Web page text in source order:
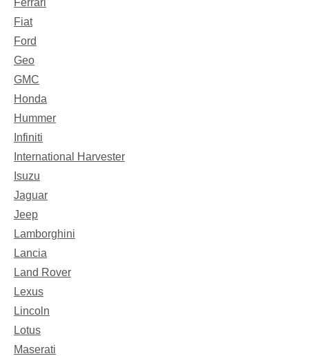
Fiat
Ford
Geo
GMC
Honda
Hummer
Infiniti
International Harvester
Isuzu
Jaguar
Jeep
Lamborghini
Lancia
Land Rover
Lexus
Lincoln
Lotus
Maserati